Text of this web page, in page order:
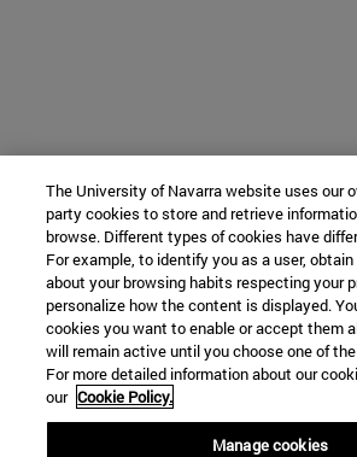
The University of Navarra website uses our
party cookies to store and retrieve
browse. Different types of cookies have
For example, to identify you as a user,
about your browsing habits respecting your
personalize how the content is displayed.
cookies you want to enable or accept them
will remain active until you choose one of
For more detailed information about our
our Cookie Policy.
Manage cookies